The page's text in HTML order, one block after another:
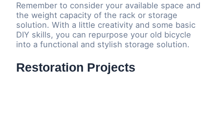
Remember to consider your available space and
the weight capacity of the rack or storage
solution. With a little creativity and some basic
DIY skills, you can repurpose your old bicycle
into a functional and stylish storage solution.
Restoration Projects